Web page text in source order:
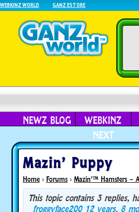
WEBKINZ WORLD GANZ ESTORE
NEWZ BLOG
WEBKINZ
NEXT
Mazin’ Puppy
Home › Forums › Mazin’™ Hamsters –
This topic contains 3 replies,
froggyface200 12 years, 8